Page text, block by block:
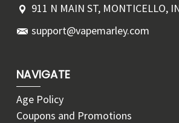
911 N MAIN ST, MONTICELLO,
support@vapemarley.com
NAVIGATE
Age Policy
Coupons and Promotions